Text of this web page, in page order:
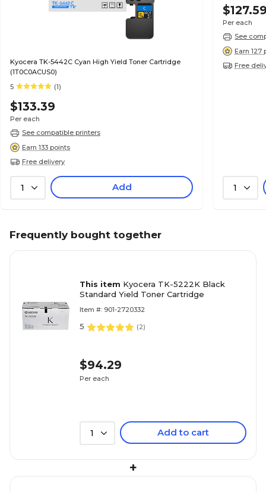
Kyocera TK-5442C Cyan High Yield Toner Cartridge
(1T0C0ACUS0)
5
(1)
$133.39
Per each
See compatible printers
Earn 133 points
Free delivery
1 Add
Per each
See
Earn 127
Free
1
Frequently bought together
This item Kyocera TK-5222K Black
Standard Yield Toner Cartridge
Item #: 901-2720332
5 (2)
$94.29
Per each
1 Add to cart
+